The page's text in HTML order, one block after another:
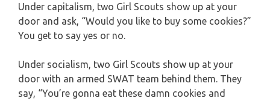
Under capitalism, two Girl Scouts show up at your
door and ask, “Would you like to buy some cookies?”
You get to say yes or no.
Under socialism, two Girl Scouts show up at your
door with an armed SWAT team behind them. They
say, “You’re gonna eat these damn cookies and